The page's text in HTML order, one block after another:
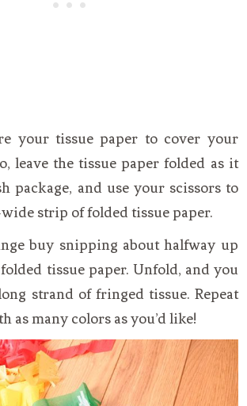
your tissue paper to cover your
leave the tissue paper folded as it
package, and use your scissors to
strip of folded tissue paper.
buy snipping about halfway up
tissue paper. Unfold, and you
strand of fringed tissue. Repeat
as many colors as you’d like!